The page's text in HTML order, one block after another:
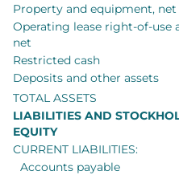
Property and equipment, net
Operating lease right-of-use
net
Restricted cash
Deposits and other assets
TOTAL ASSETS
LIABILITIES AND
EQUITY
CURRENT LIABILITIES:
Accounts payable